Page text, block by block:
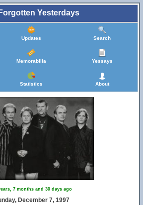
Yesterdays
Updates Search
Memorabilia Yessays
Statistics About
7 months and 30 days ago
December 7, 1997